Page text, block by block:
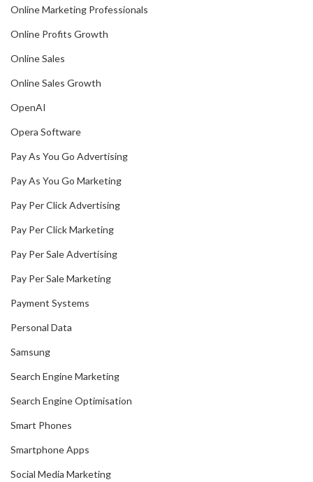
Online Marketing Professionals
Online Profits Growth
Online Sales
Online Sales Growth
OpenAI
Opera Software
Pay As You Go Advertising
Pay As You Go Marketing
Pay Per Click Advertising
Pay Per Click Marketing
Pay Per Sale Advertising
Pay Per Sale Marketing
Payment Systems
Personal Data
Samsung
Search Engine Marketing
Search Engine Optimisation
Smart Phones
Smartphone Apps
Social Media Marketing